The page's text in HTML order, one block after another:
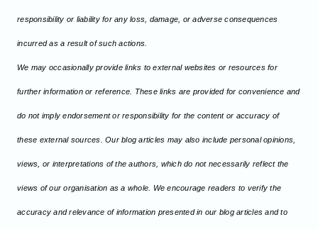
responsibility or liability for any loss, damage, or adverse consequences
incurred as a result of such actions.
We may occasionally provide links to external websites or resources for
further information or reference. These links are provided for convenience and
do not imply endorsement or responsibility for the content or accuracy of
these external sources. Our blog articles may also include personal opinions,
views, or interpretations of the authors, which do not necessarily reflect the
views of our organisation as a whole. We encourage readers to verify the
accuracy and relevance of information presented in our blog articles and to